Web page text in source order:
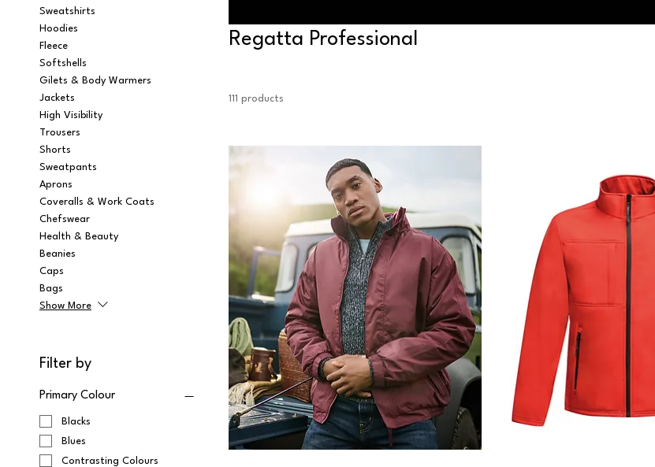
Sweatshirts
Hoodies
Fleece
Softshells
Gilets & Body Warmers
Jackets
High Visibility
Trousers
Shorts
Sweatpants
Aprons
Coveralls & Work Coats
Chefswear
Health & Beauty
Beanies
Caps
Bags
Show More
Filter by
Primary Colour
Blacks
Blues
Contrasting Colours
Regatta Professional
111 products